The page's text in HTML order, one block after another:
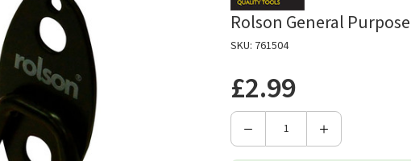
Rolson General
SKU: 761504
£2.99
Decrease
Increase